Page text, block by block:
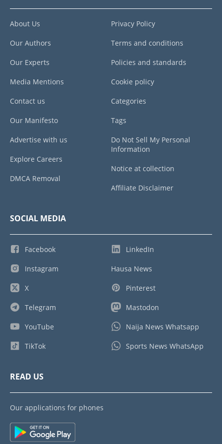
About Us
Our Authors
Our Experts
Media Mentions
Contact us
Our Manifesto
Advertise with us
Explore Careers
DMCA Removal
Privacy Policy
Terms and conditions
Policies and standards
Cookie policy
Categories
Tags
Do Not Sell My Personal
Information
Notice at collection
Affiliate Disclaimer
SOCIAL MEDIA
Facebook
Instagram
X
Telegram
YouTube
TikTok
LinkedIn
Hausa News
Pinterest
Mastodon
Naija News Whatsapp
Sports News WhatsApp
READ US
Our applications for phones